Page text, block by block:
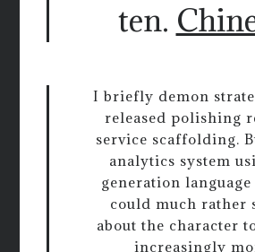
ten.
I briefly demon
released polishing
service scaffolding.
analytics system
generation language
could much rather
about the character
increasingly